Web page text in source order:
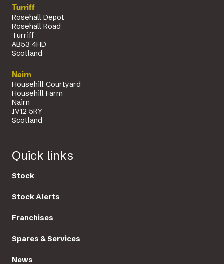
Turriff
Rosehall Depot
Rosehall Road
Turriff
AB53 4HD
Scotland
Nairn
Househill Courtyard
Househill Farm
Nairn
IV12 5RY
Scotland
Quick links
Stock
Stock Alerts
Franchises
Spares & Services
News